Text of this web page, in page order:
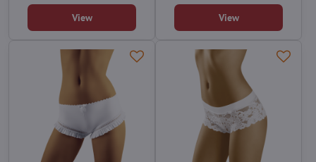
View View